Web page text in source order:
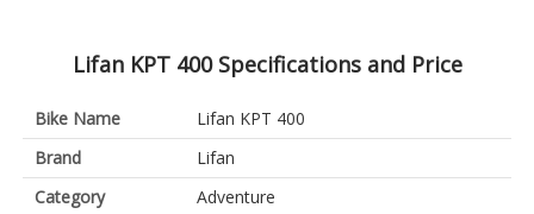
Lifan KPT 400 Specifications and Price
Bike Name
Lifan KPT 400
Brand
Lifan
Category
Adventure